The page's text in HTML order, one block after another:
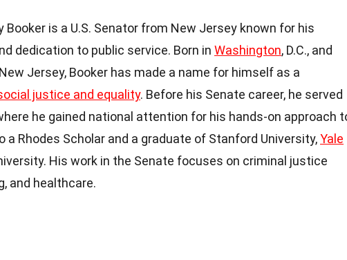
Booker is a U.S. Senator from New Jersey known for his
dedication to public service. Born in Washington, D.C., and
Jersey, Booker has made a name for himself as a
justice and equality. Before his Senate career, he served
he gained national attention for his hands-on approach
a Rhodes Scholar and a graduate of Stanford University,Yale
His work in the Senate focuses on criminal justice
and healthcare.